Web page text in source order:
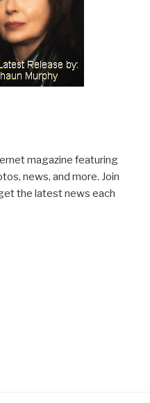
magazine featuring
news, and more. Join
the latest news each